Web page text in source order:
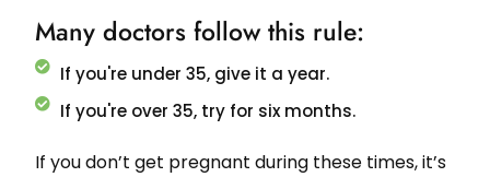
Many doctors follow this rule:
If you're under 35, give it a year.
If you're over 35, try for six months.
If you don’t get pregnant during these times, it’s